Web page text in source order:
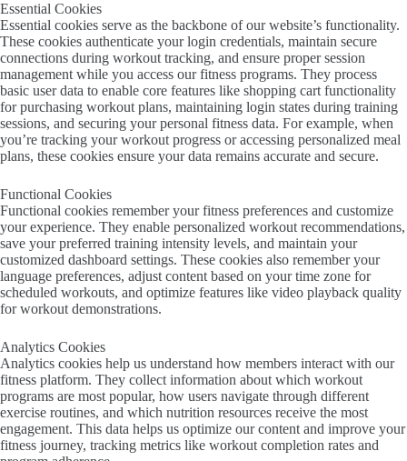
Essential Cookies
Essential cookies serve as the backbone of our website’s functionality.
These cookies authenticate your login credentials, maintain secure
connections during workout tracking, and ensure proper session
management while you access our fitness programs. They process
basic user data to enable core features like shopping cart functionality
for purchasing workout plans, maintaining login states during training
sessions, and securing your personal fitness data. For example, when
you’re tracking your workout progress or accessing personalized meal
plans, these cookies ensure your data remains accurate and secure.
Functional Cookies
Functional cookies remember your fitness preferences and customize
your experience. They enable personalized workout recommendations,
save your preferred training intensity levels, and maintain your
customized dashboard settings. These cookies also remember your
language preferences, adjust content based on your time zone for
scheduled workouts, and optimize features like video playback quality
for workout demonstrations.
Analytics Cookies
Analytics cookies help us understand how members interact with our
fitness platform. They collect information about which workout
programs are most popular, how users navigate through different
exercise routines, and which nutrition resources receive the most
engagement. This data helps us optimize our content and improve your
fitness journey, tracking metrics like workout completion rates and